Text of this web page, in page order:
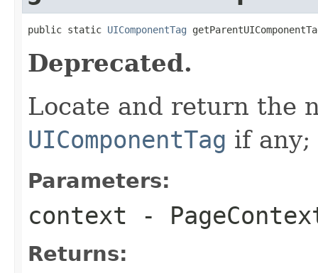
public static UIComponentTag
Deprecated.
Locate and return the
UIComponentTag if
Parameters:
context -
Returns: